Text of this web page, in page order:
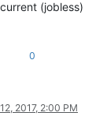
(jobless)
0
2017, 2:00 PM